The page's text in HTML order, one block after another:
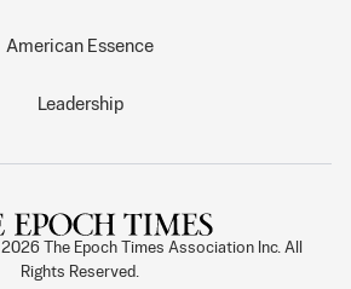
American Essence
Leadership
2026
The Epoch Times Association Inc. All
Rights Reserved.